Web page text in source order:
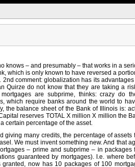
knows – and presumably – that works in a
which is only known to have reversed a
comment: globalization has its advantages
Quirze do not know that they are taking a
are subprime, thinks: crazy do
which require banks around the world to
the balance sheet of the Bank of Illinois is:
reserves TOTAL X million X million the
certain percentage of the asset.
giving many credits, the percentage of assets
We must invent something new. And that
– prime and subprime – in packages
guaranteed by mortgages). I.e. where
now has 10 packages of 100